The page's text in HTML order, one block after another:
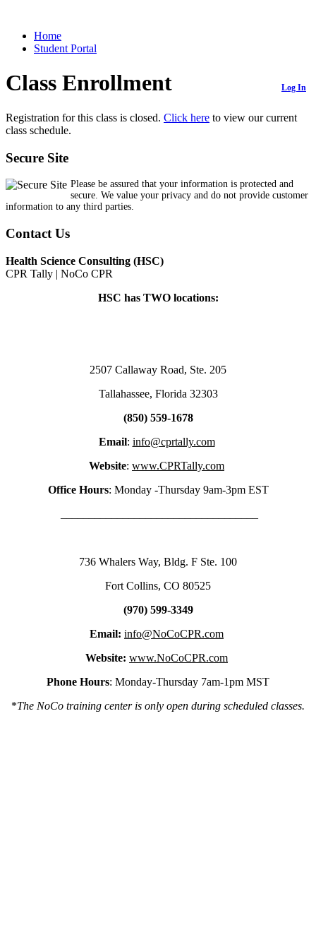
Home
Student Portal
Class Enrollment Log In
Registration for this class is closed. Click here to view our current
class schedule.
Secure Site
Please be assured that your information is protected and
secure. We value your privacy and do not provide customer
information to any third parties.
Contact Us
Health Science Consulting (HSC)
CPR Tally | NoCo CPR
HSC has TWO locations:
2507 Callaway Road, Ste. 205
Tallahassee, Florida 32303
(850) 559-1678
Email: info@cprtally.com
Website: www.CPRTally.com
Office Hours: Monday -Thursday 9am-3pm EST
736 Whalers Way, Bldg. F Ste. 100
Fort Collins, CO 80525
(970) 599-3349
Email: info@NoCoCPR.com
Website: www.NoCoCPR.com
Phone Hours: Monday-Thursday 7am-1pm MST
*The NoCo training center is only open during scheduled classes.